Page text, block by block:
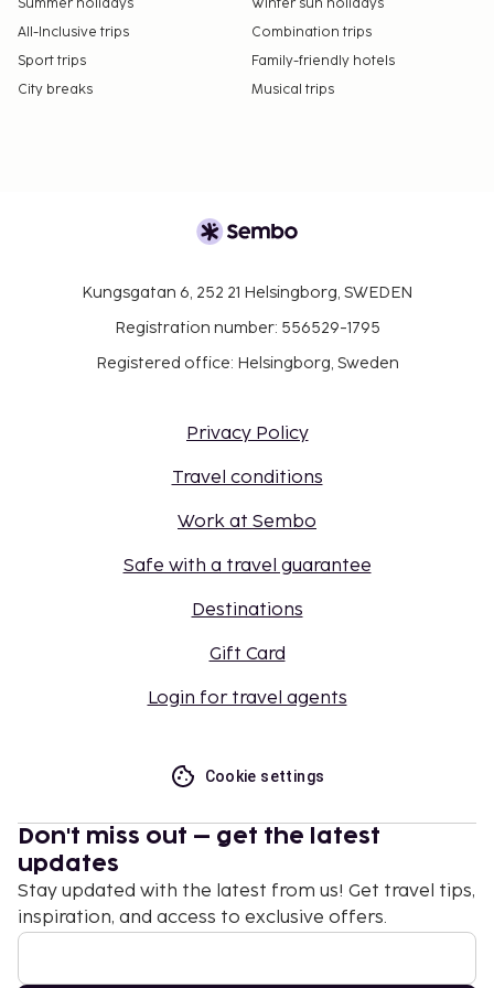
which are subject to availability and can be
requested by contacting the property using the
number on the booking confirmation.
Summer holidays
Winter sun holidays
All-Inclusive trips
Combination trips
Sport trips
Family-friendly hotels
City breaks
Musical trips
Kungsgatan 6, 252 21 Helsingborg, SWEDEN
Registration number: 556529-1795
Registered office: Helsingborg, Sweden
Privacy Policy
Travel conditions
Work at Sembo
Safe with a travel guarantee
Destinations
Gift Card
Login for travel agents
Cookie settings
Don't miss out – get the latest
updates
Stay updated with the latest from us! Get travel tips,
inspiration, and access to exclusive offers.